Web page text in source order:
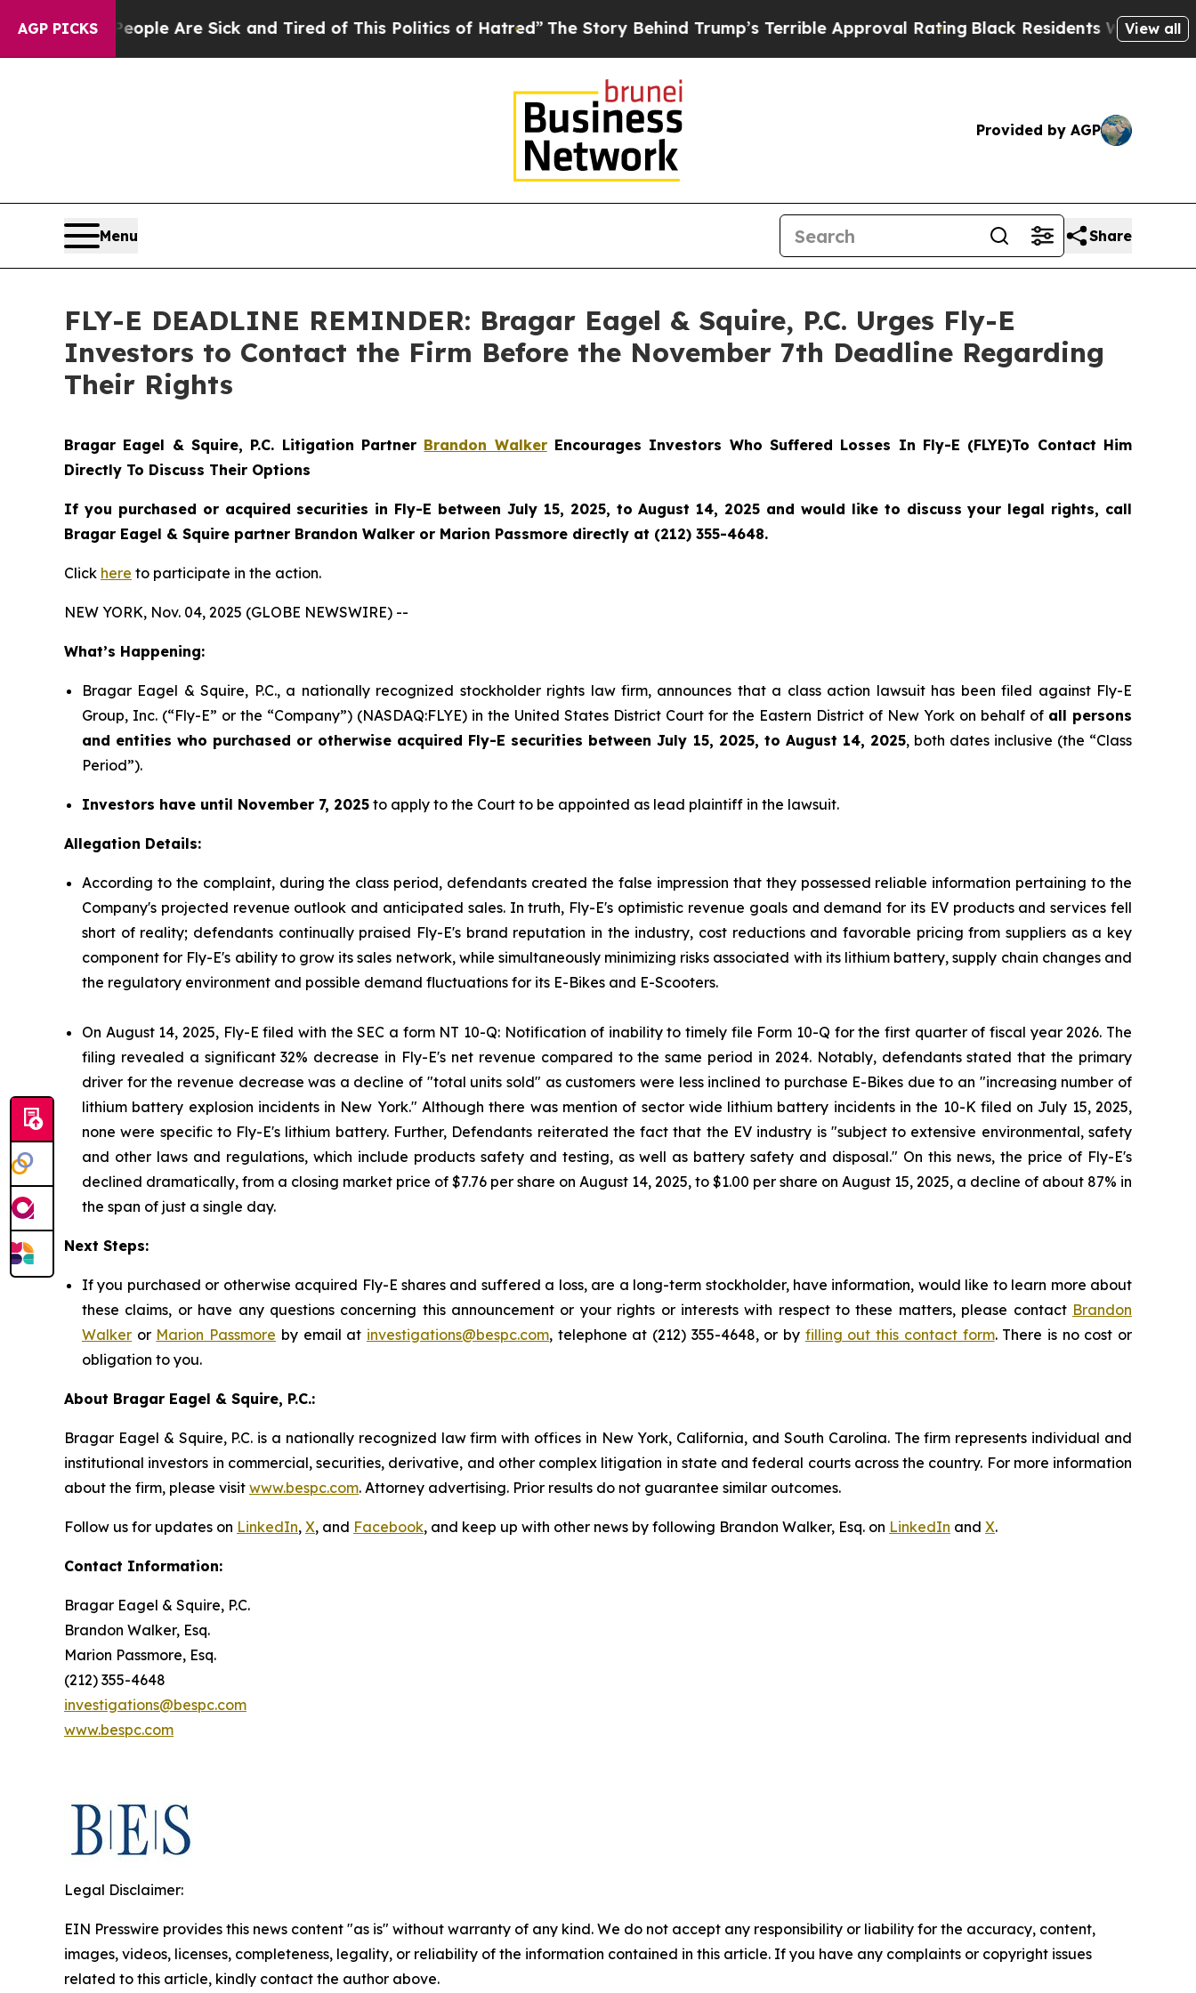
AGP PICKS
“People Are Sick and Tired of This Politics of Hatred” The Story Behind Trump’s Terrible Approval RatingBlack Residents Warned ofView all
Provided by AGP
Menu Share
FLY-E DEADLINE REMINDER: Bragar Eagel & Squire, P.C. Urges Fly-E
Investors to Contact the Firm Before the November 7th Deadline Regarding
Their Rights
Bragar Eagel & Squire, P.C. Litigation Partner Brandon WalkerEncourages Investors Who Suffered Losses In Fly-E (FLYE)To Contact Him
Directly To Discuss Their Options
If you purchased or acquired securities in Fly-E between July 15, 2025, to August 14, 2025 and would like to discuss your legal rights, call
Bragar Eagel & Squire partner Brandon Walker or Marion Passmore directly at (212) 355-4648.
Click here to participate in the action.
NEW YORK, Nov. 04, 2025 (GLOBE NEWSWIRE) --
What’s Happening:
Bragar Eagel & Squire, P.C., a nationally recognized stockholder rights law firm, announces that a class action lawsuit has been filed against Fly-E
Group, Inc. (“Fly-E” or the “Company”) (NASDAQ:FLYE) in the United States District Court for the Eastern District of New York on behalf of all persons
and entities who purchased or otherwise acquired Fly-E securities between July 15, 2025, to August 14, 2025, both dates inclusive (the “Class
Period”).
Investors have until November 7, 2025 to apply to the Court to be appointed as lead plaintiff in the lawsuit.
Allegation Details:
According to the complaint, during the class period, defendants created the false impression that they possessed reliable information pertaining to the
Company's projected revenue outlook and anticipated sales. In truth, Fly-E's optimistic revenue goals and demand for its EV products and services fell
short of reality; defendants continually praised Fly-E's brand reputation in the industry, cost reductions and favorable pricing from suppliers as a key
component for Fly-E's ability to grow its sales network, while simultaneously minimizing risks associated with its lithium battery, supply chain changes and
the regulatory environment and possible demand fluctuations for its E-Bikes and E-Scooters.
On August 14, 2025, Fly-E filed with the SEC a form NT 10-Q: Notification of inability to timely file Form 10-Q for the first quarter of fiscal year 2026. The
filing revealed a significant 32% decrease in Fly-E's net revenue compared to the same period in 2024. Notably, defendants stated that the primary
driver for the revenue decrease was a decline of "total units sold" as customers were less inclined to purchase E-Bikes due to an "increasing number of
lithium battery explosion incidents in New York." Although there was mention of sector wide lithium battery incidents in the 10-K filed on July 15, 2025,
none were specific to Fly-E's lithium battery. Further, Defendants reiterated the fact that the EV industry is "subject to extensive environmental, safety
and other laws and regulations, which include products safety and testing, as well as battery safety and disposal." On this news, the price of Fly-E's
declined dramatically, from a closing market price of $7.76 per share on August 14, 2025, to $1.00 per share on August 15, 2025, a decline of about 87% in
the span of just a single day.
Next Steps:
If you purchased or otherwise acquired Fly-E shares and suffered a loss, are a long-term stockholder, have information, would like to learn more about
these claims, or have any questions concerning this announcement or your rights or interests with respect to these matters, please contact Brandon
Walker or Marion Passmore by email at investigations@bespc.com, telephone at (212) 355-4648, or by filling out this contact form. There is no cost or
obligation to you.
About Bragar Eagel & Squire, P.C.:
Bragar Eagel & Squire, P.C. is a nationally recognized law firm with offices in New York, California, and South Carolina. The firm represents individual and
institutional investors in commercial, securities, derivative, and other complex litigation in state and federal courts across the country. For more information
about the firm, please visit www.bespc.com. Attorney advertising. Prior results do not guarantee similar outcomes.
Follow us for updates on LinkedIn, X, and Facebook, and keep up with other news by following Brandon Walker, Esq. on LinkedIn and X.
Contact Information:
Bragar Eagel & Squire, P.C.
Brandon Walker, Esq.
Marion Passmore, Esq.
(212) 355-4648
investigations@bespc.com
www.bespc.com
Legal Disclaimer:
EIN Presswire provides this news content "as is" without warranty of any kind. We do not accept any responsibility or liability for the accuracy, content,
images, videos, licenses, completeness, legality, or reliability of the information contained in this article. If you have any complaints or copyright issues
related to this article, kindly contact the author above.